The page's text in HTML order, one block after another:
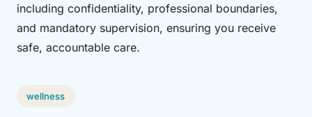
including confidentiality, professional boundaries,
and mandatory supervision, ensuring you receive
safe, accountable care.
wellness